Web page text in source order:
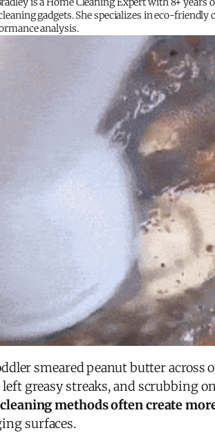
gadgets. She specializes in eco-friendly
analysis.
smeared peanut butter
greasy streaks, and scrubbing
methods often create
surfaces.